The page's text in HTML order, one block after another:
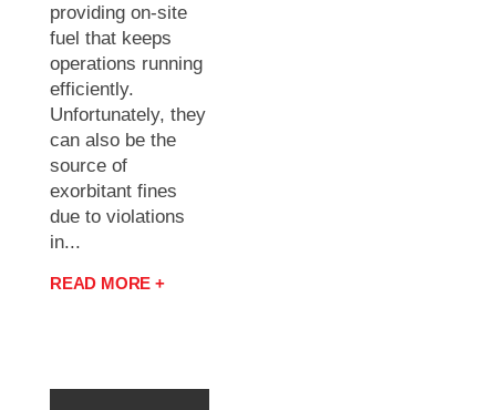
providing on-site
fuel that keeps
operations running
efficiently.
Unfortunately, they
can also be the
source of
exorbitant fines
due to violations
in...
READ MORE +